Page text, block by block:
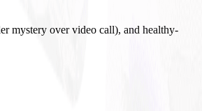
mystery over video call), and healthy-